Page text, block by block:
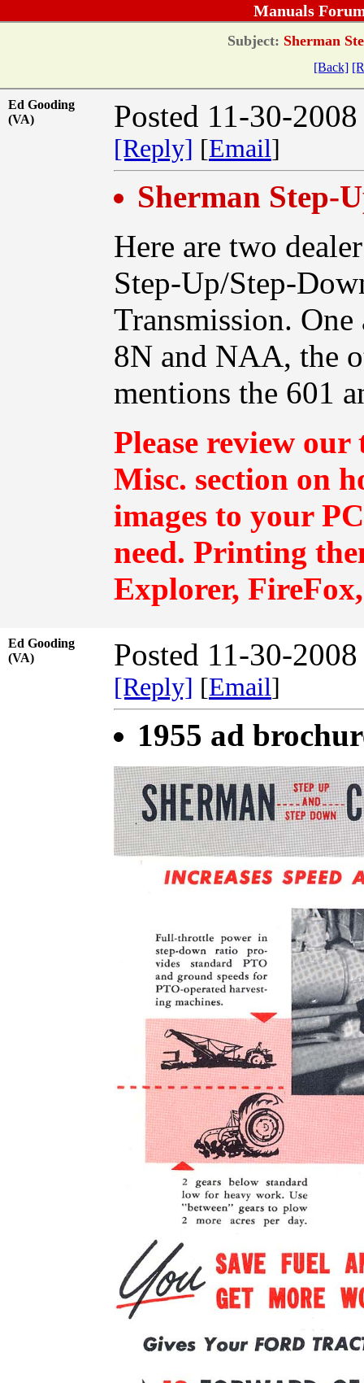
Manuals
Subject: Sherman
[Back]
Ed Gooding
(VA)
Posted 11-30-
[Reply] [Email]
Sherman Step-
Here are two
Step-Up/Step-
Transmission.
8N and NAA, the
mentions the 601
Please review
Misc. section on
images to your
need. Printing
Explorer,
Ed Gooding
(VA)
Posted 11-30-
[Reply] [Email]
1955 ad